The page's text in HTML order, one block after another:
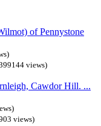
of Pennystone
views)
Cawdor Hill. ...
views)